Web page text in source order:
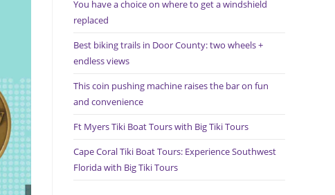
You have a choice on where to get a windshield
replaced
Best biking trails in Door County: two wheels +
endless views
This coin pushing machine raises the bar on fun
and convenience
Ft Myers Tiki Boat Tours with Big Tiki Tours
Cape Coral Tiki Boat Tours: Experience Southwest
Florida with Big Tiki Tours